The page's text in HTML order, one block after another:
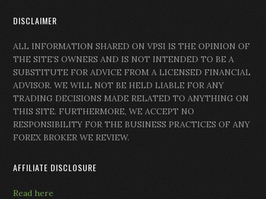
DISCLAIMER
ALL INFORMATION SHARED ON VPSI IS THE OPINION OF
THE SITE’S OWNERS AND IS NOT INTENDED TO BE A
SUBSTITUTE FOR ADVICE FROM A LICENSED FINANCIAL
ADVISOR. WE WILL NOT BE HELD LIABLE FOR ANY
TRADING DECISIONS MADE RELATED TO ANYTHING ON
THIS SITE. FURTHERMORE, WE ACCEPT NO
RESPONSIBILITY FOR THE BUSINESS PRACTICES OF ANY
FOREX BROKER WE REVIEW.
AFFILIATE DISCLOSURE
Read here